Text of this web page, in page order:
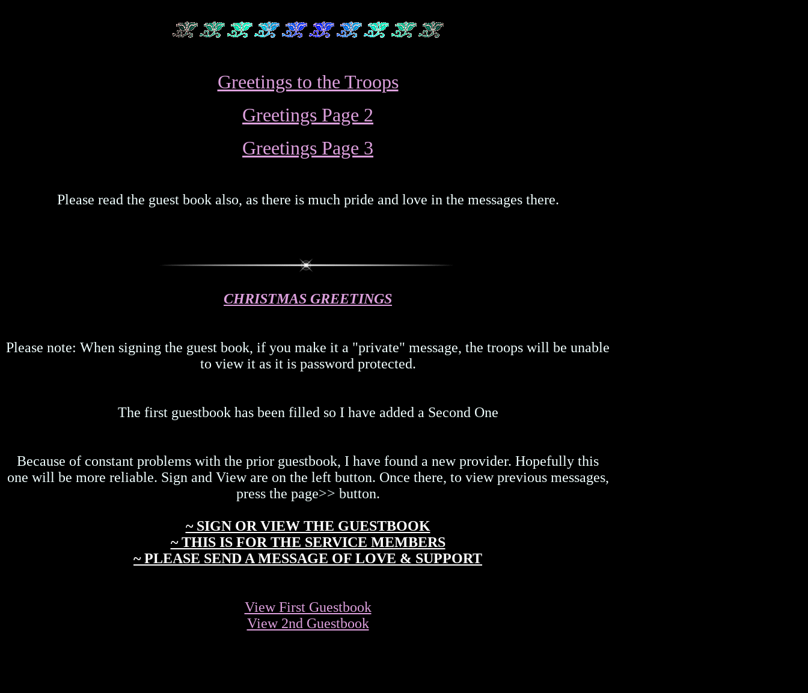
Greetings to the Troops
Greetings Page 2
Greetings Page 3
Please read the guest book also, as there is much pride and love in the messages there.
CHRISTMAS GREETINGS
Please note: When signing the guest book, if you make it a "private" message, the troops will be unable
to view it as it is password protected.
The first guestbook has been filled so I have added a Second One
Because of constant problems with the prior guestbook, I have found a new provider. Hopefully this
one will be more reliable. Sign and View are on the left button. Once there, to view previous messages,
press the page>> button.
~ SIGN OR VIEW THE GUESTBOOK
~ THIS IS FOR THE SERVICE MEMBERS
~ PLEASE SEND A MESSAGE OF LOVE & SUPPORT
View First Guestbook
View 2nd Guestbook